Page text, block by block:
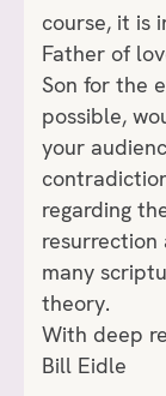
course, it is
Father of
Son for the
possible,
your
regarding
resurrection
many
theory.
With deep
Bill Eidle